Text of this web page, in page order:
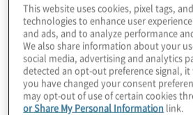
This website uses cookies, pixel tags,
technologies to enhance user
and ads, and to analyze performance
We also share information about your
social media, advertising and analytics
detected an opt-out preference signal,
you have changed your consent
may opt-out of use of certain cookies
or Share My Personal Information link.